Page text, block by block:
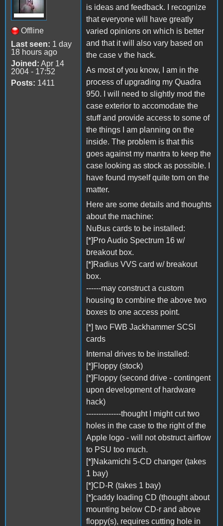
Offline
Last seen: 1 day
18 hours ago
Joined: Apr 14
2004 - 17:52
Posts: 1411
is ideas and feedback. I recognize
that everyone will have greatly
varied opinions on which is better
and that it will also vary based on
the case v the hack.
As most of you know, I am in the
process of upgrading my Quadra
950. I will need to slightly mod the
case exterior to accomodate the
stuff and provide access to some of
the things I am planning on the
inside. The problem is that this
goes against my mantra to keep the
case looking as stock as possible. I
have found myself quite torn on the
matter.
Here are some details and thoughts
about the machine:
NuBus cards to be installed:
[*]Pro Audio Spectrum 16 w/
breakout box.
[*]Radius VVS card w/ breakout
box.
------may construct a custom
housing to combine the above two
boxes to one access point.
[*] two FWB Jackhammer SCSI
cards
Internal drives to be installed:
[*]Floppy (stock)
[*]Floppy (second drive - contingent
upon development of hardware
hack)
--------------thought I might cut two
holes in the case to the right of the
Apple logo - will not obstruct airflow
to PSU too much.
[*]Nakamichi 5-CD changer (takes
1 bay)
[*]CD-R (takes 1 bay)
[*]caddy loading CD (thought about
mounting below CD-r and above
floppy(s), requires cutting hole in